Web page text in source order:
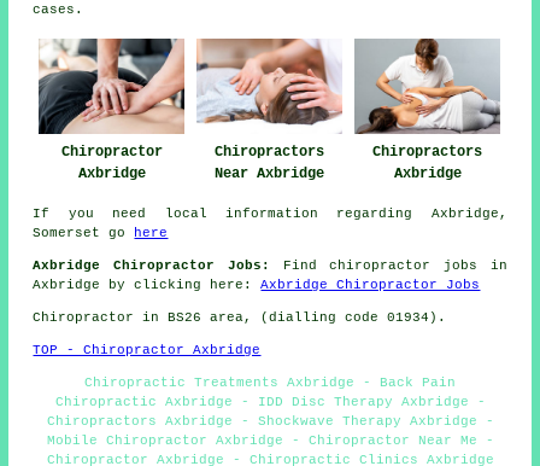
cases.
Chiropractor
Axbridge
Chiropractors
Near Axbridge
Chiropractors
Axbridge
If you need local information regarding Axbridge,
Somerset go
here
Axbridge Chiropractor Jobs:
Find chiropractor jobs in
Axbridge by clicking here:Axbridge Chiropractor Jobs
Chiropractor in BS26area, (dialling code 01934).
TOP - Chiropractor Axbridge
Chiropractic Treatments Axbridge - Back Pain
Chiropractic Axbridge - IDD Disc Therapy Axbridge -
Chiropractors Axbridge - Shockwave Therapy Axbridge -
Mobile Chiropractor Axbridge - Chiropractor Near Me -
Chiropractor Axbridge - Chiropractic Clinics Axbridge